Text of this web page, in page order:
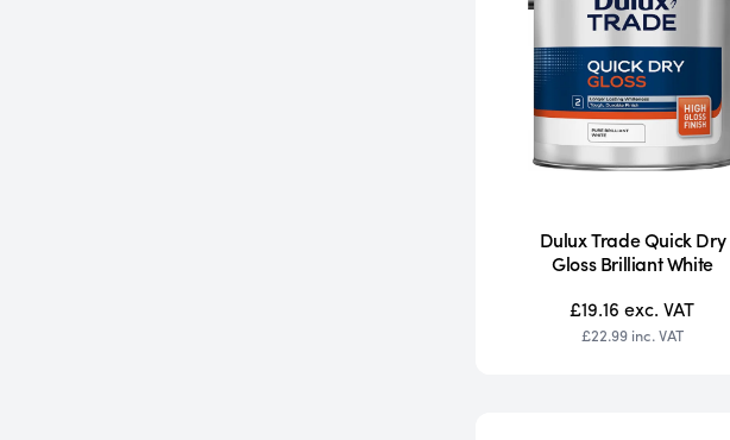
Dulux Trade Quick Dry
Gloss Brilliant White
£19.16exc. VAT
£22.99 inc. VAT